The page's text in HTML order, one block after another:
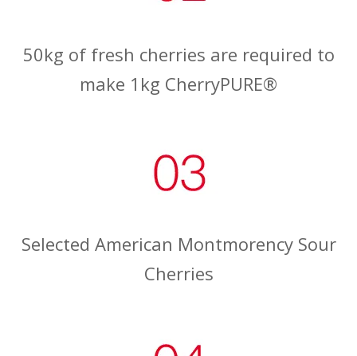
50kg of fresh cherries are required to
make 1kg CherryPURE®
Selected American Montmorency Sour
Cherries